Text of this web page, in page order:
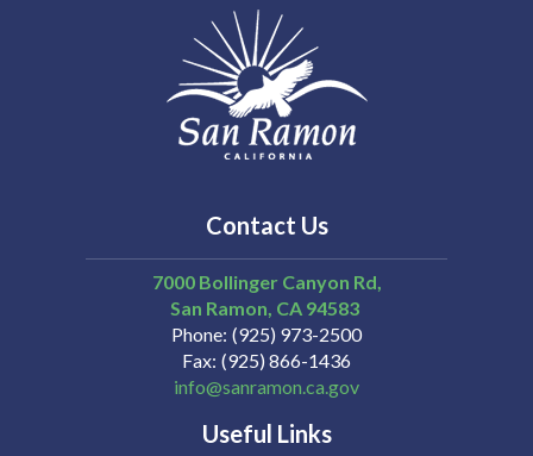
Contact Us
7000 Bollinger Canyon Rd,
San Ramon CA 94583
Phone (925) 973-2500
Fax (925) 866-1436
info@sanramon.ca.gov
Useful Links